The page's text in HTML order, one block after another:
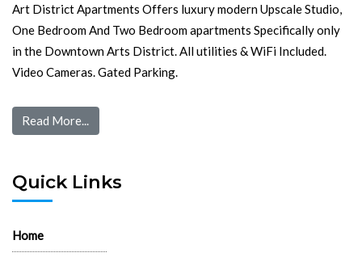
Art District Apartments Offers luxury modern Upscale Studio,
One Bedroom And Two Bedroom apartments Specifically only
in the Downtown Arts District. All utilities & WiFi Included.
Video Cameras. Gated Parking.
Read More...
Quick Links
Home